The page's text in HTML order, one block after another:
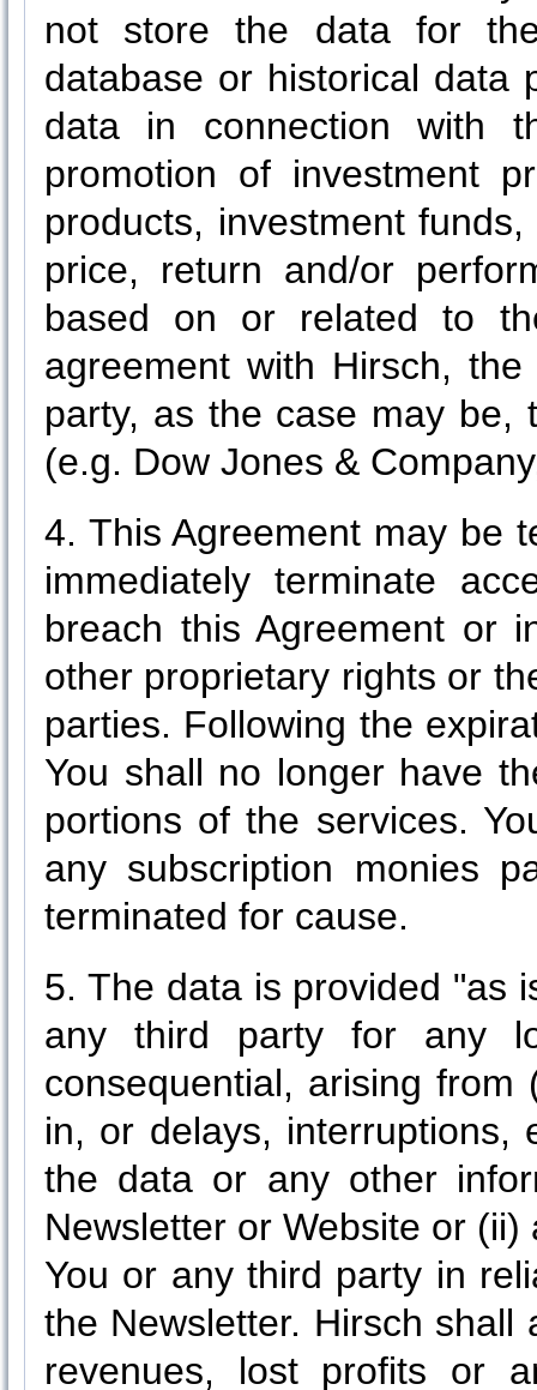
not store the data for
database or historical data
data in connection with
promotion of investment
products, investment
price, return and/or
based on or related to
agreement with Hirsch,
party, as the case may be,
(e.g. Dow Jones &
4. This Agreement may be
immediately terminate
breach this Agreement or
other proprietary rights or
parties. Following the
You shall no longer have
portions of the services.
any subscription monies
terminated for cause.
5. The data is provided "as
any third party for any
consequential, arising
in, or delays, interruptions,
the data or any other
Newsletter or Website or
You or any third party in
the Newsletter. Hirsch
revenues, lost profits or